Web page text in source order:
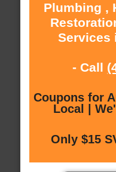
Plumbing ,
Services
- Call
Coupons for
Local |
Only $15